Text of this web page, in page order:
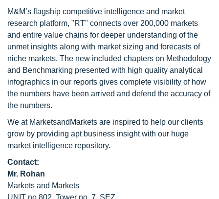
M&M’s flagship competitive intelligence and market
research platform, "RT" connects over 200,000 markets
and entire value chains for deeper understanding of the
unmet insights along with market sizing and forecasts of
niche markets. The new included chapters on Methodology
and Benchmarking presented with high quality analytical
infographics in our reports gives complete visibility of how
the numbers have been arrived and defend the accuracy of
the numbers.
We at MarketsandMarkets are inspired to help our clients
grow by providing apt business insight with our huge
market intelligence repository.
Contact:
Mr. Rohan
Markets and Markets
UNIT no 802, Tower no. 7, SEZ